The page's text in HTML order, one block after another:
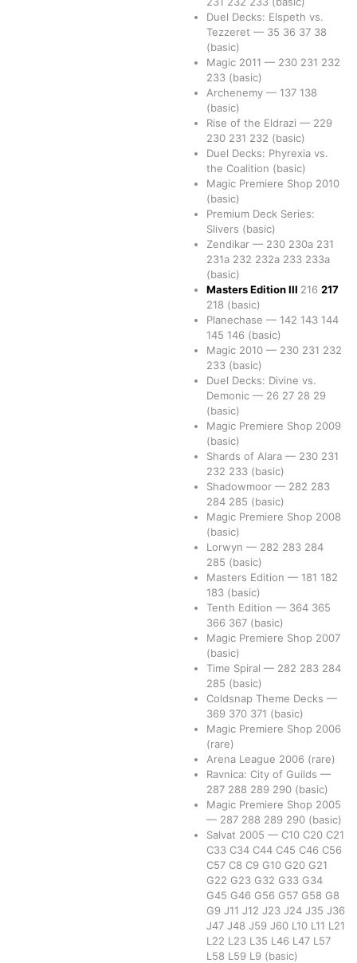
Duel Decks: Elspeth vs.
Tezzeret — 35 36 37 38
(basic)
Magic 2011 — 230 231 232
233 (basic)
Archenemy — 137 138
(basic)
Rise of the Eldrazi — 229
230 231 232 (basic)
Duel Decks: Phyrexia vs.
the Coalition (basic)
Magic Premiere Shop 2010
(basic)
Premium Deck Series:
Slivers (basic)
Zendikar — 230 230a 231
231a 232 232a 233 233a
(basic)
Masters Edition III 216 217
218 (basic)
Planechase — 142 143 144
145 146 (basic)
Magic 2010 — 230 231 232
233 (basic)
Duel Decks: Divine vs.
Demonic — 26 27 28 29
(basic)
Magic Premiere Shop 2009
(basic)
Shards of Alara — 230 231
232 233 (basic)
Shadowmoor — 282 283
284 285 (basic)
Magic Premiere Shop 2008
(basic)
Lorwyn — 282 283 284
285 (basic)
Masters Edition — 181 182
183 (basic)
Tenth Edition — 364 365
366 367 (basic)
Magic Premiere Shop 2007
(basic)
Time Spiral — 282 283 284
285 (basic)
Coldsnap Theme Decks —
369 370 371 (basic)
Magic Premiere Shop 2006
(rare)
Arena League 2006 (rare)
Ravnica: City of Guilds —
287 288 289 290 (basic)
Magic Premiere Shop 2005
— 287 288 289 290 (basic)
Salvat 2005 — C10 C20 C21
C33 C34 C44 C45 C46 C56
C57 C8 C9 G10 G20 G21
G22 G23 G32 G33 G34
G45 G46 G56 G57 G58 G8
G9 J11 J12 J23 J24 J35 J36
J47 J48 J59 J60 L10 L11 L21
L22 L23 L35 L46 L47 L57
L58 L59 L9 (basic)